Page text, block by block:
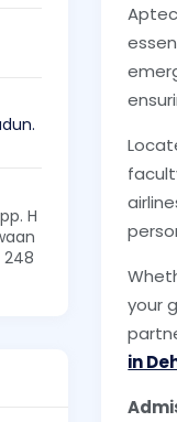
H
248
your
in